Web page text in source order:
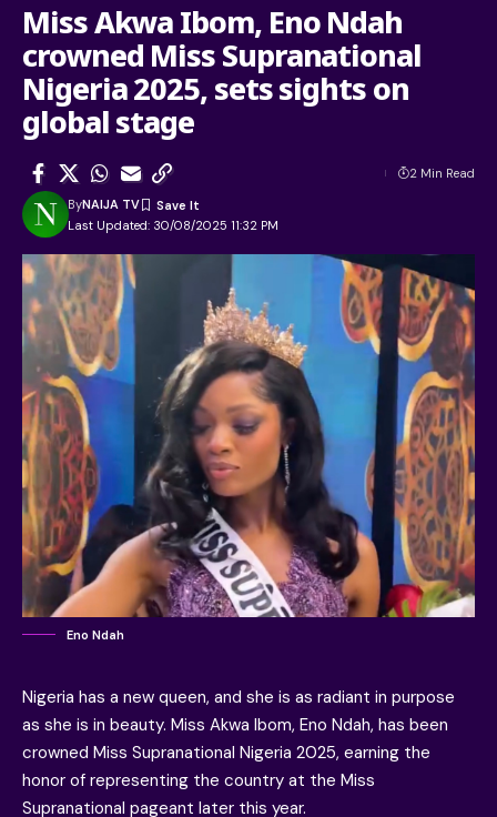
Miss Akwa Ibom, Eno Ndah
crowned Miss Supranational
Nigeria 2025, sets sights on
global stage
Last Updated: 30/08/2025 11:32 PM
ByNAIJA TV
2 Min Read
Eno Ndah
Nigeria has a new queen, and she is as radiant in purpose
as she is in beauty. Miss Akwa Ibom, Eno Ndah, has been
crowned Miss Supranational Nigeria 2025, earning the
honor of representing the country at the Miss
Supranational pageant later this year.